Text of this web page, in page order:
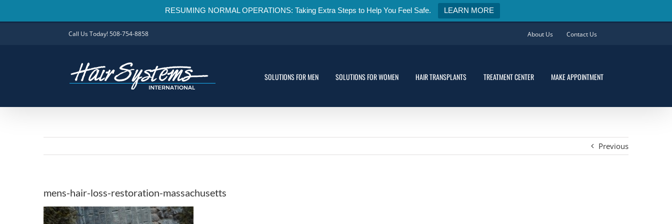
RESUMING NORMAL OPERATIONS: Taking Extra Steps to Help You Feel Safe. LEARN MORE
Call Us Today! 508-754-8858 About Us Contact Us
SOLUTIONS FOR MEN SOLUTIONS FOR WOMEN HAIR TRANSPLANTS TREATMENT CENTER MAKE APPOINTMENT
Previous
mens-hair-loss-restoration-massachusetts